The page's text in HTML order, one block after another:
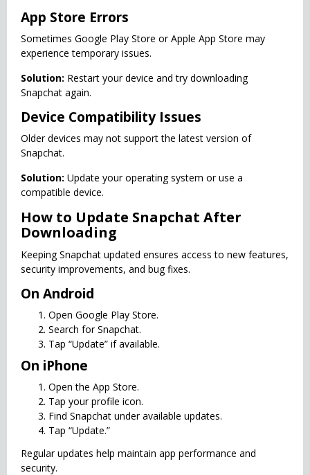
App Store Errors
Sometimes Google Play Store or Apple App Store may
experience temporary issues.
Solution: Restart your device and try downloading
Snapchat again.
Device Compatibility Issues
Older devices may not support the latest version of
Snapchat.
Solution: Update your operating system or use a
compatible device.
How to Update Snapchat After
Downloading
Keeping Snapchat updated ensures access to new features,
security improvements, and bug fixes.
On Android
Open Google Play Store.
Search for Snapchat.
Tap “Update” if available.
On iPhone
Open the App Store.
Tap your profile icon.
Find Snapchat under available updates.
Tap “Update.”
Regular updates help maintain app performance and
security.